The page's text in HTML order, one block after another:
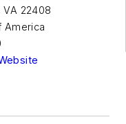
VA 22408
America